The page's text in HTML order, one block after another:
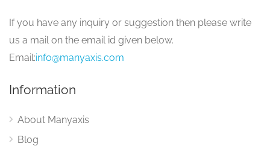
If you have any inquiry or suggestion then please write
us a mail on the email id given below.
Email:info@manyaxis.com
Information
About Manyaxis
Blog